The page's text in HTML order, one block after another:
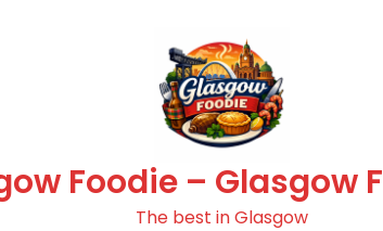
Foodie – Glasgow
The best in Glasgow